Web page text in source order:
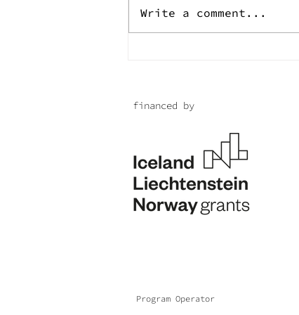
Write a comment...
financed by
Program Operator